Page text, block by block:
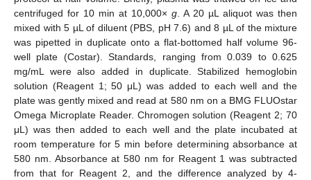
centrifuged for 10 min at 10,000× g . A 20 µL aliquot was then
mixed with 5 µL of diluent (PBS, pH 7.6) and 8 µL of the mixture
was pipetted in duplicate onto a flat-bottomed half volume 96-
well plate (Costar). Standards, ranging from 0.039 to 0.625
mg/mL were also added in duplicate. Stabilized hemoglobin
solution (Reagent 1; 50 μL) was added to each well and the
plate was gently mixed and read at 580 nm on a BMG FLUOstar
Omega Microplate Reader. Chromogen solution (Reagent 2; 70
μL) was then added to each well and the plate incubated at
room temperature for 5 min before determining absorbance at
580 nm. Absorbance at 580 nm for Reagent 1 was subtracted
from that for Reagent 2, and the difference analyzed by 4-